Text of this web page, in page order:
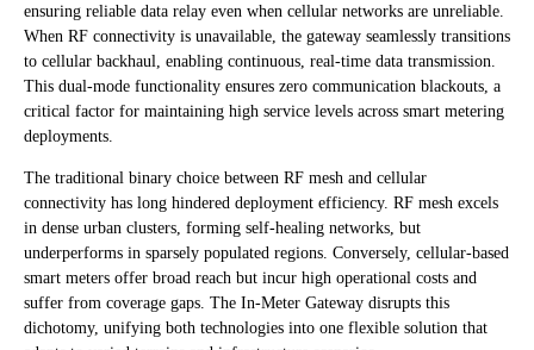
ensuring reliable data relay even when cellular networks are unreliable.
When RF connectivity is unavailable, the gateway seamlessly transitions
to cellular backhaul, enabling continuous, real-time data transmission.
This dual-mode functionality ensures zero communication blackouts, a
critical factor for maintaining high service levels across smart metering
deployments.
The traditional binary choice between RF mesh and cellular
connectivity has long hindered deployment efficiency. RF mesh excels
in dense urban clusters, forming self-healing networks, but
underperforms in sparsely populated regions. Conversely, cellular-based
smart meters offer broad reach but incur high operational costs and
suffer from coverage gaps. The In-Meter Gateway disrupts this
dichotomy, unifying both technologies into one flexible solution that